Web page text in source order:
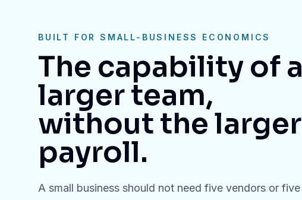
BUILT FOR SMALL-BUSINESS ECONOMICS
The capability of a
larger team,
without the larger
payroll.
A small business should not need five vendors or five